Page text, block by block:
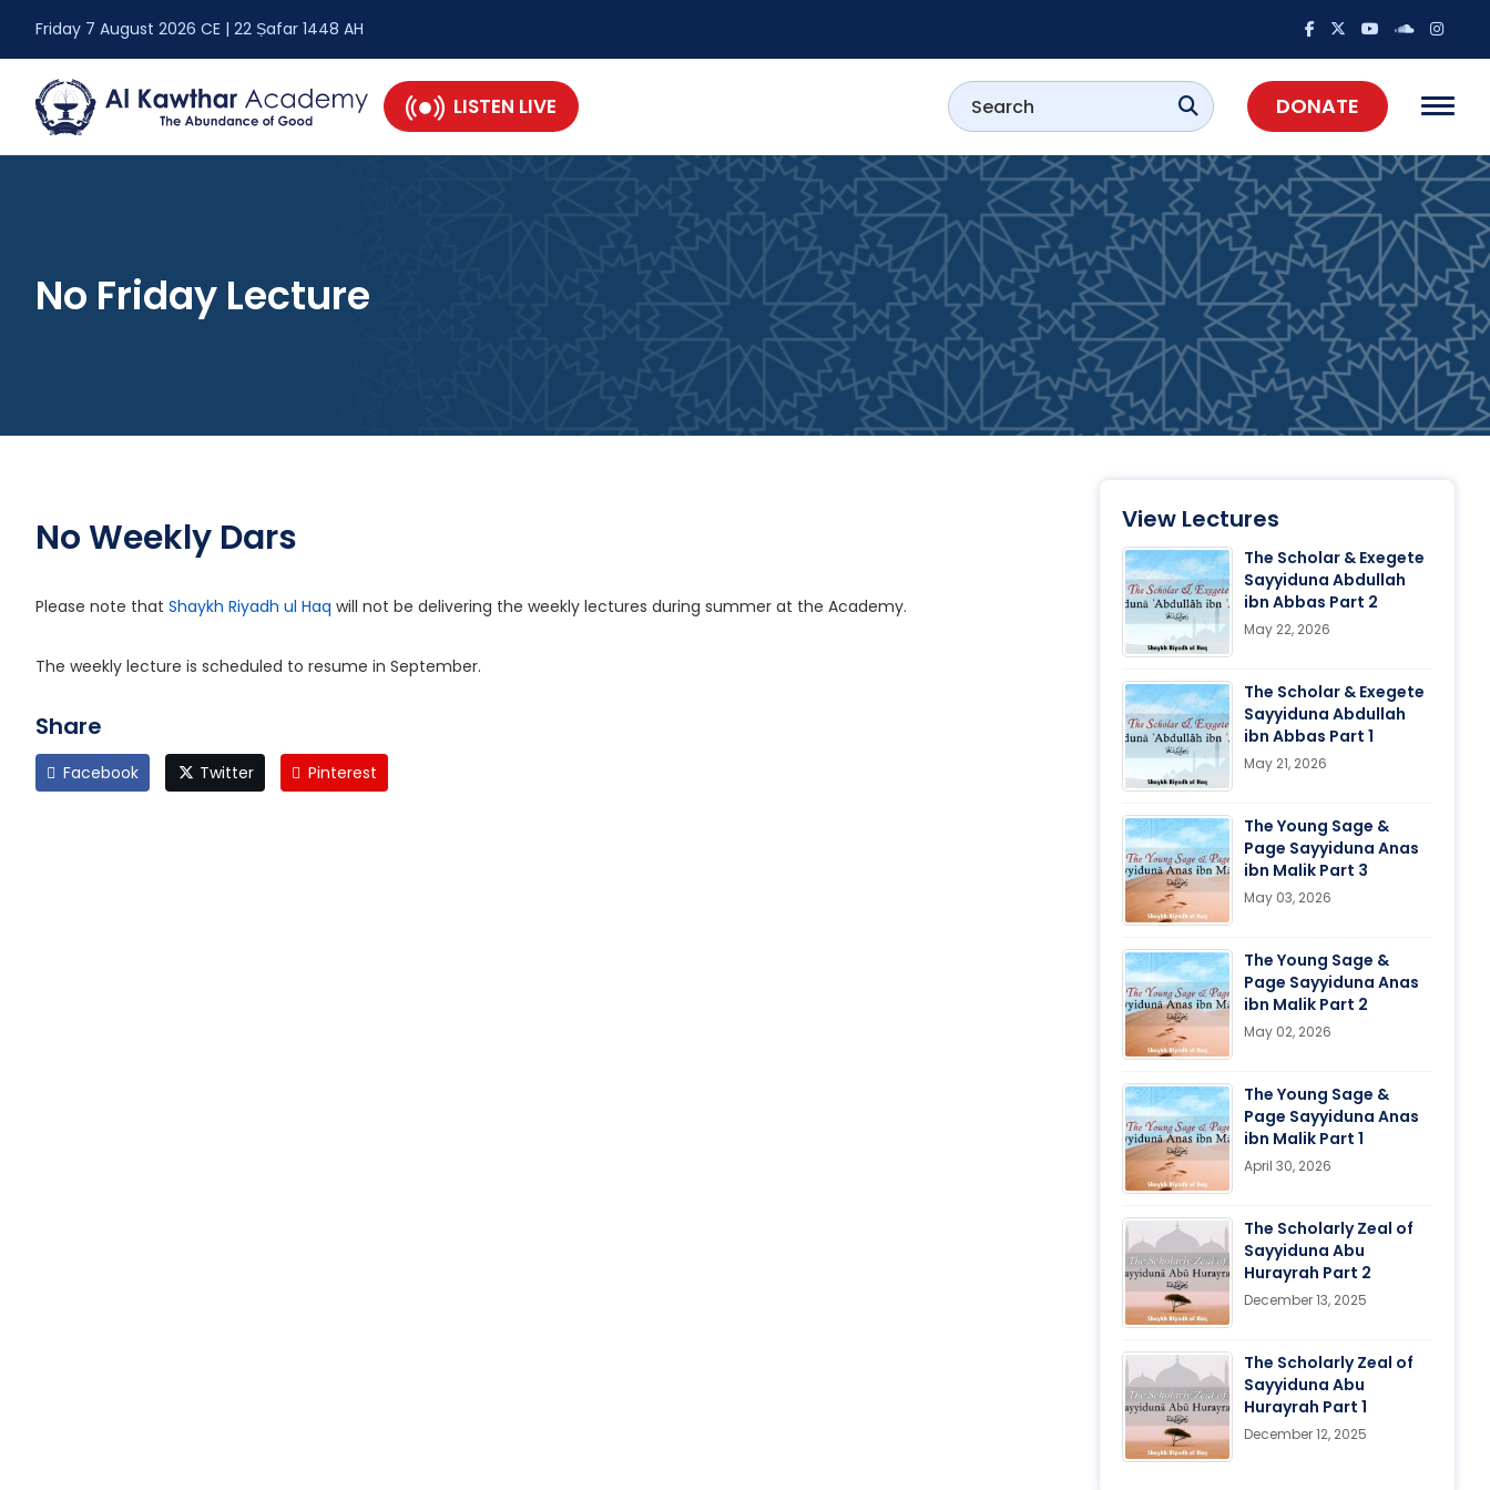
Friday 7 August 2026 CE | 22 Ṣafar 1448 AH
LISTEN LIVE DONATE
No Friday Lecture
No Weekly Dars
Please note that Shaykh Riyadh ul Haq will not be delivering the weekly lectures during summer at the Academy.
The weekly lecture is scheduled to resume in September.
Share
Facebook Twitter Pinterest
View Lectures
The Scholar & Exegete
Sayyiduna Abdullah
ibn Abbas Part 2
May 22, 2026
The Scholar & Exegete
Sayyiduna Abdullah
ibn Abbas Part 1
May 21, 2026
The Young Sage &
Page Sayyiduna Anas
ibn Malik Part 3
May 03, 2026
The Young Sage &
Page Sayyiduna Anas
ibn Malik Part 2
May 02, 2026
The Young Sage &
Page Sayyiduna Anas
ibn Malik Part 1
April 30, 2026
The Scholarly Zeal of
Sayyiduna Abu
Hurayrah Part 2
December 13, 2025
The Scholarly Zeal of
Sayyiduna Abu
Hurayrah Part 1
December 12, 2025